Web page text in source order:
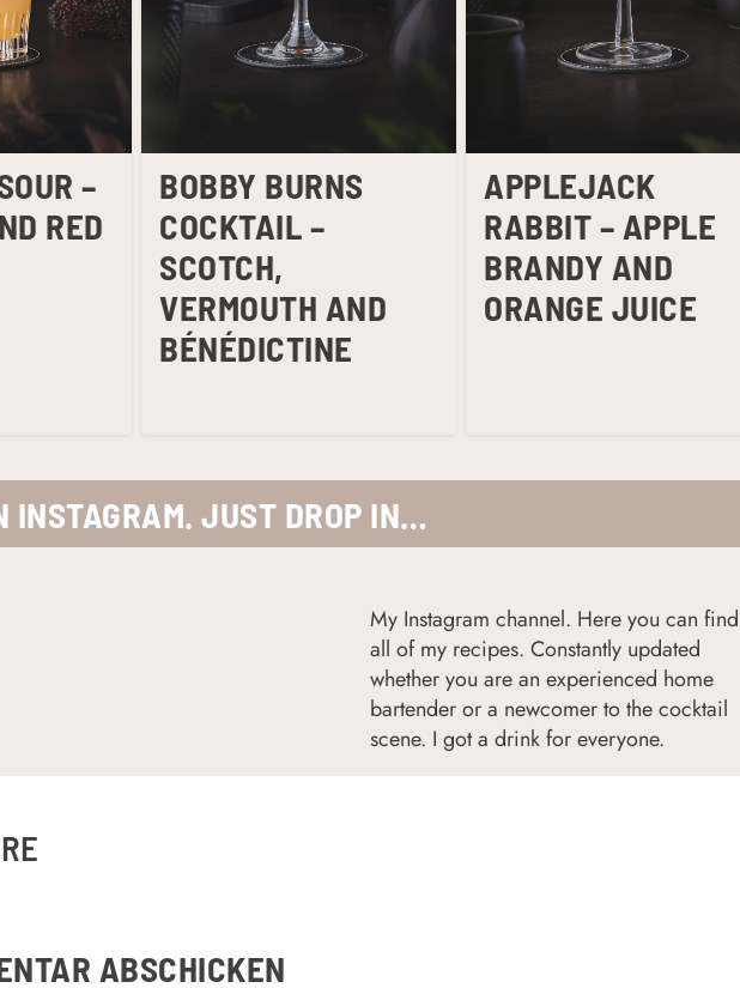
–
RED
BOBBY BURNS
COCKTAIL –
SCOTCH,
VERMOUTH AND
BÉNÉDICTINE
APPLEJACK
RABBIT – APPLE
BRANDY AND
ORANGE JUICE
INSTAGRAM. JUST DROP IN…
My Instagram channel. Here you can find
all of my recipes. Constantly updated
whether you are an experienced home
bartender or a newcomer to the cocktail
scene. I got a drink for everyone.
ABSCHICKEN